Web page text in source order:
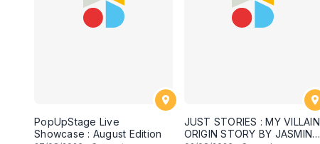
PopUpStage Live
Showcase : August Edition
JUST STORIES : MY VILLAIN
ORIGIN STORY BY JASMINE